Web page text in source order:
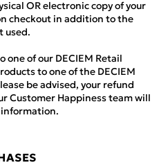
OR electronic copy of your
checkout in addition to the
used.
one of our DECIEM Retail
to one of the DECIEM
be advised, your refund
Customer Happiness team will
information.